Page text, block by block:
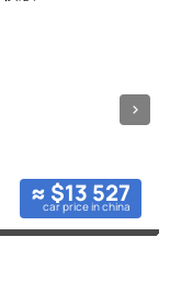
≈ $13 527
car price in china